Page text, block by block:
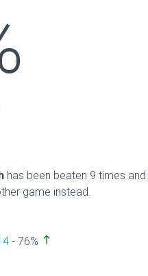
has been beaten 9 times
game instead.
- 76% north